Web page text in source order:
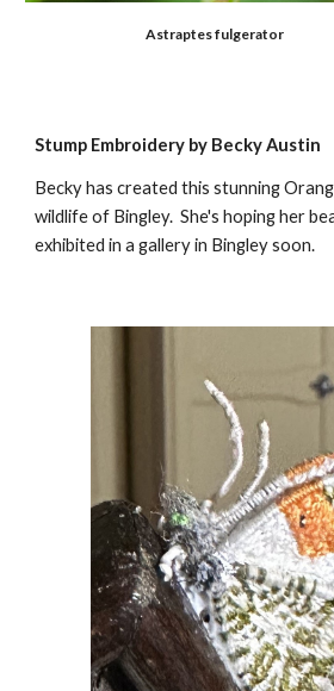
Astraptes fulgerator
Stump Embroidery by Becky Austin
Becky has created this stunning
wildlife of Bingley. She's hoping her
exhibited in a gallery in Bingley soon.